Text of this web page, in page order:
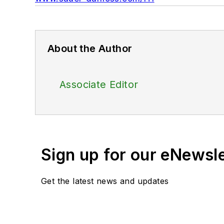
About the Author
Associate Editor
Sign up for our
Get the latest news and updates